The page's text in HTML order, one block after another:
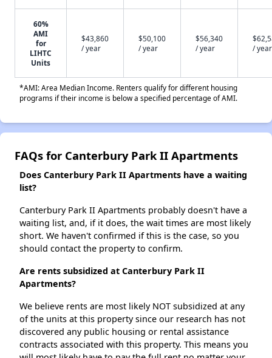
60%
AMI
for
LIHTC
Units
$43,860
/ year
$50,100
/ year
$56,340
/ year
/ year
*AMI: Area Median Income. Renters qualify for different housing
programs if their income is below a specified percentage of AMI.
FAQs for Canterbury Park II Apartments
Does Canterbury Park II Apartments have a waiting
list?
Canterbury Park II Apartments probably doesn't have a
waiting list, and, if it does, the wait times are most likely
short. We haven't confirmed if this is the case, so you
should contact the property to confirm.
Are rents subsidized at Canterbury Park II
Apartments?
We believe rents are most likely NOT subsidized at any
of the units at this property since our research has not
discovered any public housing or rental assistance
contracts associated with this property. This means you